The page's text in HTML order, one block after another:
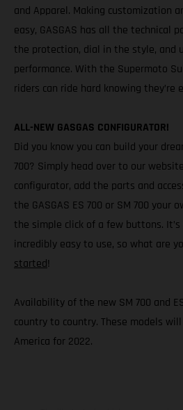
and Apparel. Making customization
easy, GASGAS has all the technical
the protection, dial in the style, and
performance. With the Supermoto
riders can ride hard knowing
ALL-NEW GASGAS CONFIGURATOR!
Did you know you can build your
700? Simply head over to our
configurator, add the parts and
the GASGAS ES 700 or SM 700 your
the simple click of a few buttons.
incredibly easy to use, so what are
started!
Availability of the new SM 700 and
country to country. These models
America for 2022.